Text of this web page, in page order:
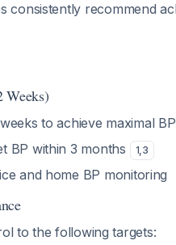
consistently recommend
Weeks)
to achieve maximal
BP within 3 months 1,3
and home BP monitoring
to the following targets: